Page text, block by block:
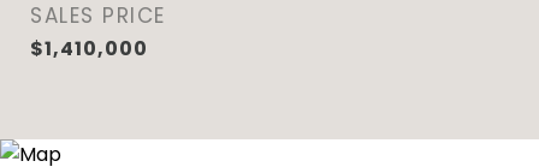
SALES PRICE
$1,410,000